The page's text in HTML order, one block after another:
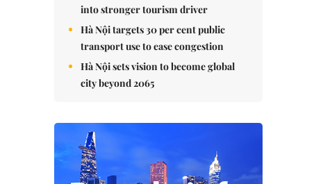
into stronger tourism driver
Hà Nội targets 30 per cent public
transport use to ease congestion
Hà Nội sets vision to become global
city beyond 2065